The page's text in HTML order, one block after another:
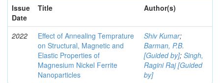
Issue
Date
Title Author(s)
2022
Effect of Annealing Temprature
on Structural, Magnetic and
Elastic Properties of
Magnesium Nickel Ferrite
Nanoparticles
Shiv Kumar;
Barman, P.B.
[Guided by]; Singh,
Ragini Raj [Guided
by]